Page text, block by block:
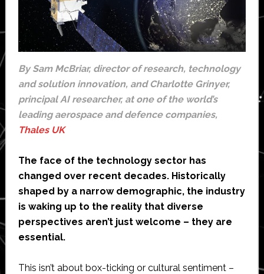
By Sam McBriar, director of research, technology
and solution innovation, and Charlotte Grinyer,
principal AI researcher, at one of the world’s
leading aerospace and defence companies,
Thales UK
The face of the technology sector has
changed over recent decades. Historically
shaped by a narrow demographic, the industry
is waking up to the reality that diverse
perspectives aren’t just welcome – they are
essential.
This isn’t about box-ticking or cultural sentiment –